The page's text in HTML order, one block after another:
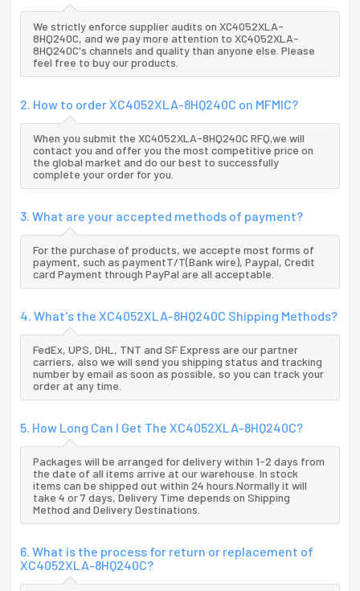
We strictly enforce supplier audits on XC4052XLA-
8HQ240C, and we pay more attention to XC4052XLA-
8HQ240C's channels and quality than anyone else. Please
feel free to buy our products.
2. How to order XC4052XLA-8HQ240C on MFMIC?
When you submit the XC4052XLA-8HQ240C RFQ,we will
contact you and offer you the most competitive price on
the global market and do our best to successfully
complete your order for you.
3. What are your accepted methods of payment?
For the purchase of products, we accepte most forms of
payment, such as paymentT/T(Bank wire), Paypal, Credit
card Payment through PayPal are all acceptable.
4. What's the XC4052XLA-8HQ240C Shipping Methods?
FedEx, UPS, DHL, TNT and SF Express are our partner
carriers, also we will send you shipping status and tracking
number by email as soon as possible, so you can track your
order at any time.
5. How Long Can I Get The XC4052XLA-8HQ240C?
Packages will be arranged for delivery within 1-2 days from
the date of all items arrive at our warehouse. In stock
items can be shipped out within 24 hours.Normally it will
take 4 or 7 days, Delivery Time depends on Shipping
Method and Delivery Destinations.
6. What is the process for return or replacement of
XC4052XLA-8HQ240C?